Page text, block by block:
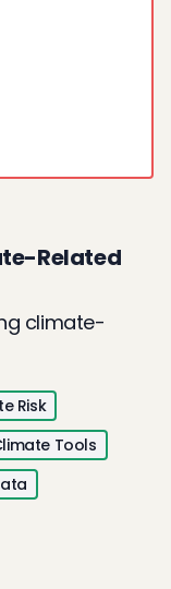
Related
climate-
Risk
Tools